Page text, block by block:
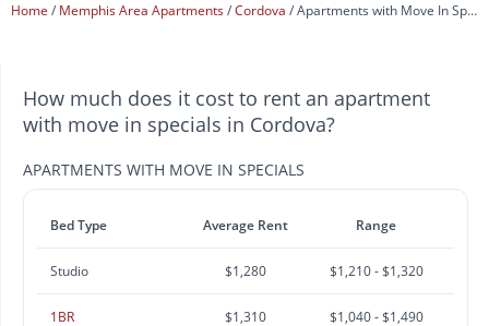
Home Memphis Area Apartments Cordova Apartments with Move In Specials
How much does it cost to rent an apartment
with move in specials in Cordova?
APARTMENTS WITH MOVE IN SPECIALS
Bed Type Average Rent Range
Studio $1,280 $1,210 - $1,320
1BR $1,310 $1,040 - $1,490